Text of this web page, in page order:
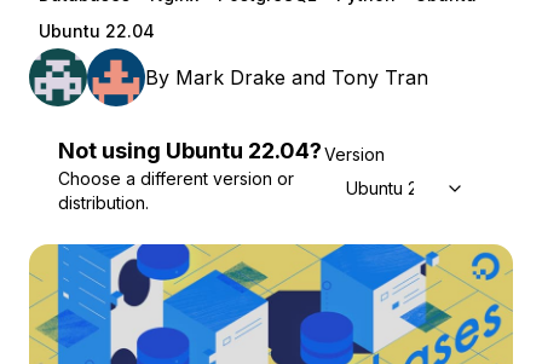
Ubuntu 22.04
By Mark Drake and Tony Tran
Not using Ubuntu 22.04?
Choose a different version or
distribution.
Version
Ubuntu 22.04